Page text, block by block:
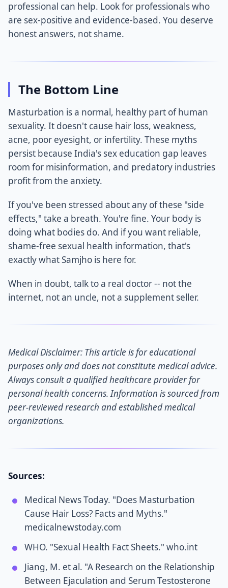
professional can help. Look for professionals who
are sex-positive and evidence-based. You deserve
honest answers, not shame.
The Bottom Line
Masturbation is a normal, healthy part of human
sexuality. It doesn't cause hair loss, weakness,
acne, poor eyesight, or infertility. These myths
persist because India's sex education gap leaves
room for misinformation, and predatory industries
profit from the anxiety.
If you've been stressed about any of these "side
effects," take a breath. You're fine. Your body is
doing what bodies do. And if you want reliable,
shame-free sexual health information, that's
exactly what Samjho is here for.
When in doubt, talk to a real doctor -- not the
internet, not an uncle, not a supplement seller.
Medical Disclaimer: This article is for educational
purposes only and does not constitute medical advice.
Always consult a qualified healthcare provider for
personal health concerns. Information is sourced from
peer-reviewed research and established medical
organizations.
Sources:
Medical News Today. "Does Masturbation
Cause Hair Loss? Facts and Myths."
medicalnewstoday.com
WHO. "Sexual Health Fact Sheets." who.int
Jiang, M. et al. "A Research on the Relationship
Between Ejaculation and Serum Testosterone